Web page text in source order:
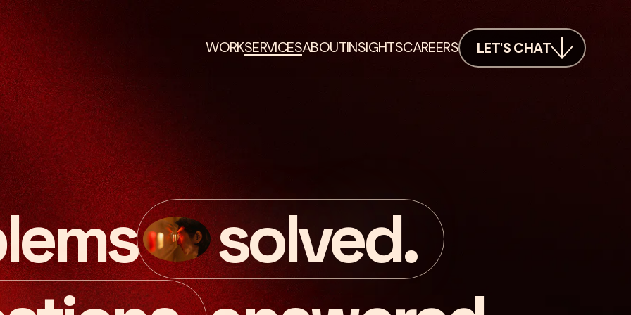
WORKSERVICESABOUTINSIGHTSCAREERS LET'S CHAT
solved.